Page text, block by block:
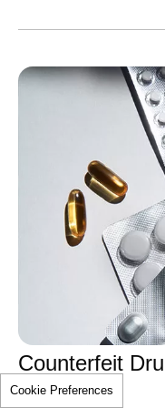
Counterfeit
Know
Cookie Preferences